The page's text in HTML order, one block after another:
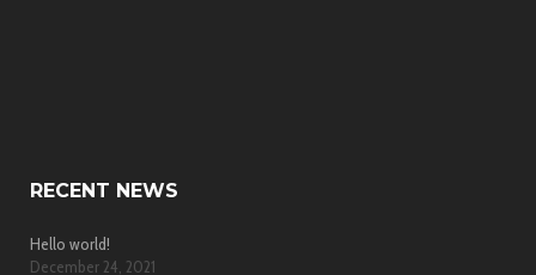
RECENT NEWS
Hello world!
December 24, 2021